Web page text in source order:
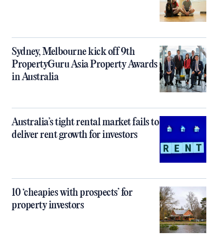
Sydney, Melbourne kick off 9th
PropertyGuru Asia Property Awards
in Australia
Australia’s tight rental market fails to
deliver rent growth for investors
10 ‘cheapies with prospects’ for
property investors